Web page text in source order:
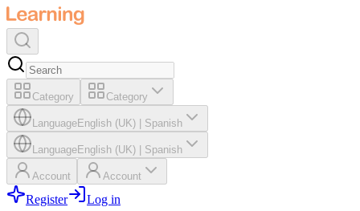
Category Category
LanguageEnglish (UK) Spanish
LanguageEnglish (UK) Spanish
Account Account
Register Log in